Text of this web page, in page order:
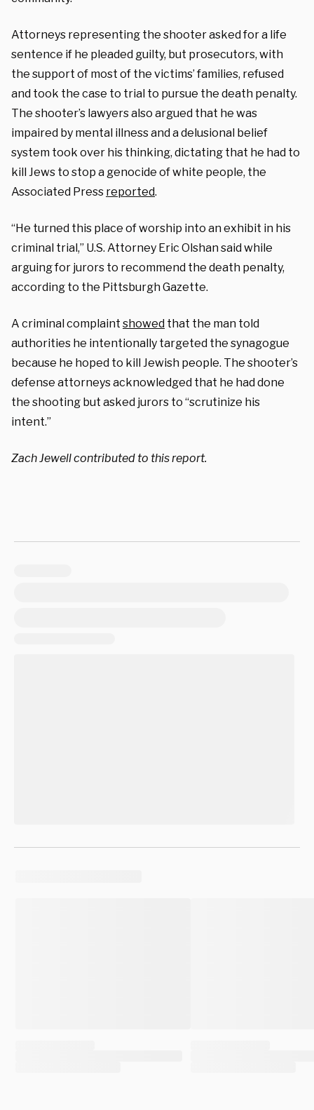
Attorneys representing the shooter asked for a life
sentence if he pleaded guilty, but prosecutors, with
the support of most of the victims’ families, refused
and took the case to trial to pursue the death penalty.
The shooter’s lawyers also argued that he was
impaired by mental illness and a delusional belief
system took over his thinking, dictating that he had to
kill Jews to stop a genocide of white people, the
Associated Press reported.
“He turned this place of worship into an exhibit in his
criminal trial,” U.S. Attorney Eric Olshan said while
arguing for jurors to recommend the death penalty,
according to the Pittsburgh Gazette.
A criminal complaint showed that the man told
authorities he intentionally targeted the synagogue
because he hoped to kill Jewish people. The shooter’s
defense attorneys acknowledged that he had done
the shooting but asked jurors to “scrutinize his
intent.”
Zach Jewell contributed to this report.